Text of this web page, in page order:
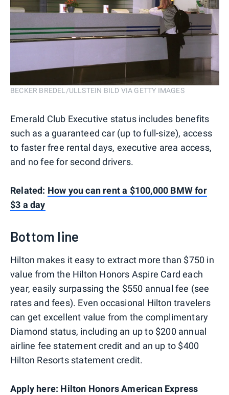
BECKER BREDEL/ULLSTEIN BILD VIA GETTY IMAGES
Emerald Club Executive status includes benefits
such as a guaranteed car (up to full-size), access
to faster free rental days, executive area access,
and no fee for second drivers.
Related: How you can rent a $100,000 BMW for
$3 a day
Bottom line
Hilton makes it easy to extract more than $750 in
value from the Hilton Honors Aspire Card each
year, easily surpassing the $550 annual fee (see
rates and fees). Even occasional Hilton travelers
can get excellent value from the complimentary
Diamond status, including an up to $200 annual
airline fee statement credit and an up to $400
Hilton Resorts statement credit.
Apply here: Hilton Honors American Express